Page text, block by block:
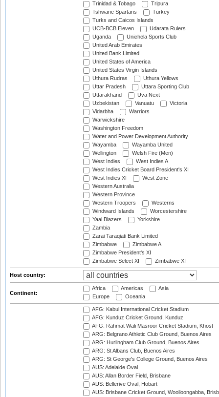
Trinidad & Tobago
Tripura
Tshwane Spartans
Turkey
Turks and Caicos Islands
UCB-BCB Eleven
Udarata Rulers
Uganda
Unichela Sports Club
United Arab Emirates
United Bank Limited
United States of America
United States Virgin Islands
Uthura Rudras
Uthura Yellows
Uttar Pradesh
Uttara Sporting Club
Uttarakhand
Uva Next
Uzbekistan
Vanuatu
Victoria
Vidarbha
Warriors
Warwickshire
Washington Freedom
Water and Power Development Authority
Wayamba
Wayamba United
Wellington
Welsh Fire (Men)
West Indies
West Indies A
West Indies Cricket Board President's XI
West Indies XI
West Zone
Western Australia
Western Province
Western Troopers
Westerns
Windward Islands
Worcestershire
Yaal Blazers
Yorkshire
Zambia
Zarai Taraqiati Bank Limited
Zimbabwe
Zimbabwe A
Zimbabwe President's XI
Zimbabwe Select XI
Zimbabwe XI
Host country:
Continent:
Africa Americas
Asia
Europe
Oceania
AFG: Kabul International Cricket Stadium
AFG: Kunduz Cricket Ground, Kunduz
AFG: Rahmat Wali Masroor Cricket Stadium, Khost
ARG: Belgrano Athletic Club Ground, Buenos Aires
ARG: Hurlingham Club Ground, Buenos Aires
ARG: St Albans Club, Buenos Aires
ARG: St George's College Ground, Buenos Aires
AUS: Adelaide Oval
AUS: Allan Border Field, Brisbane
AUS: Bellerive Oval, Hobart
AUS: Brisbane Cricket Ground, Woolloongabba,